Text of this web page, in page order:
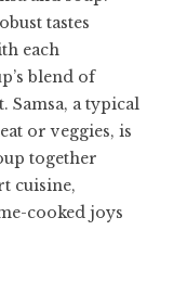
tastes
each
blend of
Samsa, a typical
or veggies, is
together
cuisine,
cooked joys